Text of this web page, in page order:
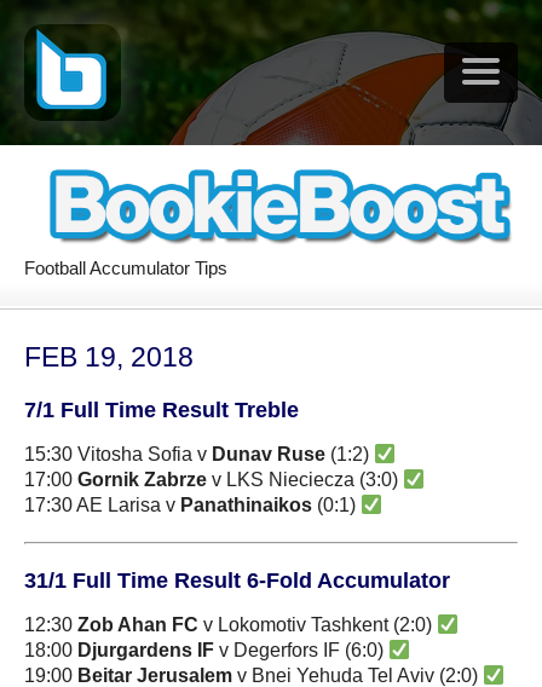
Football Accumulator Tips
FEB 19, 2018
7/1 Full Time Result Treble
15:30 Vitosha Sofia v Dunav Ruse (1:2)
17:00 Gornik Zabrze v LKS Nieciecza (3:0)
17:30 AE Larisa v Panathinaikos (0:1)
31/1 Full Time Result 6-Fold Accumulator
12:30 Zob Ahan FC v Lokomotiv Tashkent (2:0)
18:00 Djurgardens IF v Degerfors IF (6:0)
19:00 Beitar Jerusalem v Bnei Yehuda Tel Aviv (2:0)